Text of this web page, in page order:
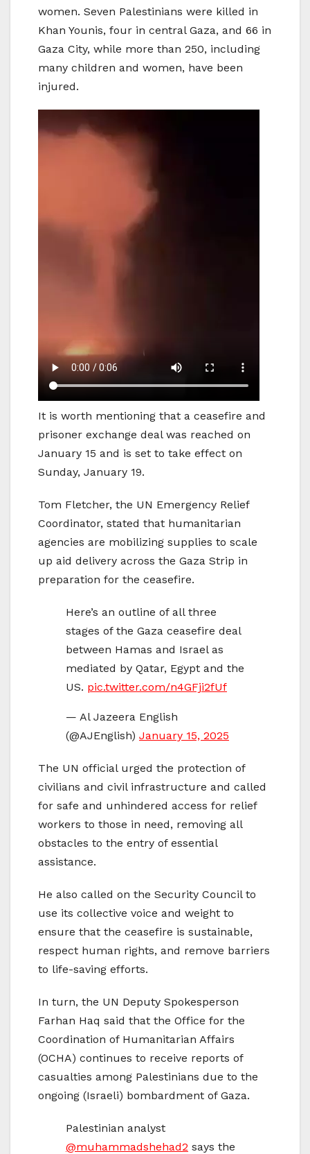
women. Seven Palestinians were killed in
Khan Younis, four in central Gaza, and 66 in
Gaza City, while more than 250, including
many children and women, have been
injured.
It is worth mentioning that a ceasefire and
prisoner exchange deal was reached on
January 15 and is set to take effect on
Sunday, January 19.
Tom Fletcher, the UN Emergency Relief
Coordinator, stated that humanitarian
agencies are mobilizing supplies to scale
up aid delivery across the Gaza Strip in
preparation for the ceasefire.
Here’s an outline of all three
stages of the Gaza ceasefire deal
between Hamas and Israel as
mediated by Qatar, Egypt and the
US. pic.twitter.com/n4GFji2fUf
— Al Jazeera English
(@AJEnglish) January 15, 2025
The UN official urged the protection of
civilians and civil infrastructure and called
for safe and unhindered access for relief
workers to those in need, removing all
obstacles to the entry of essential
assistance.
He also called on the Security Council to
use its collective voice and weight to
ensure that the ceasefire is sustainable,
respect human rights, and remove barriers
to life-saving efforts.
In turn, the UN Deputy Spokesperson
Farhan Haq said that the Office for the
Coordination of Humanitarian Affairs
(OCHA) continues to receive reports of
casualties among Palestinians due to the
ongoing (Israeli) bombardment of Gaza.
Palestinian analyst
@muhammadshehad2 says the